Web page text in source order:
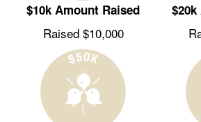
$10k Amount Raised
Raised $10,000